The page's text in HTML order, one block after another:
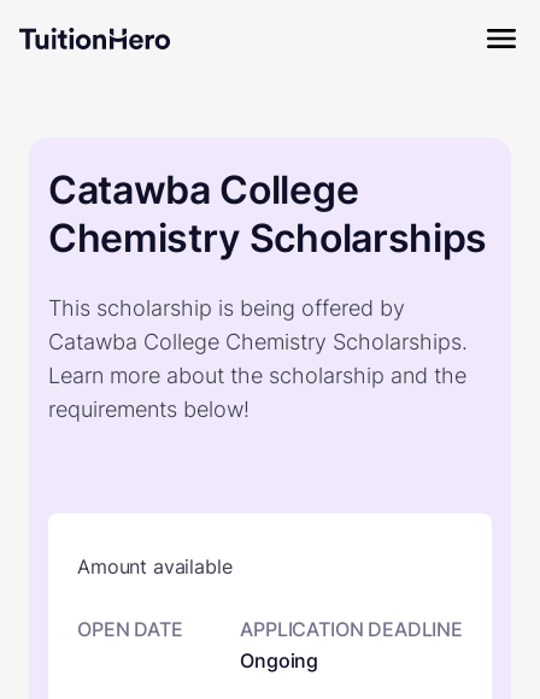
Catawba College
Chemistry Scholarships
This scholarship is being offered by
Catawba College Chemistry Scholarships.
Learn more about the scholarship and the
requirements below!
Amount available
OPEN DATE
APPLICATION DEADLINE
Ongoing